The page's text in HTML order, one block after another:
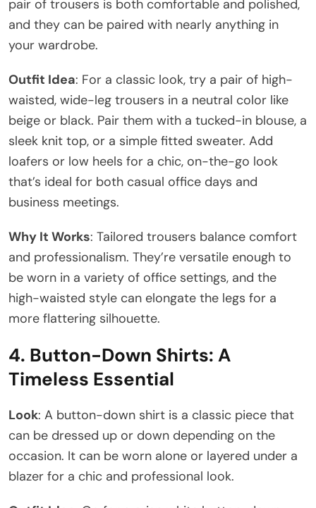
pair of trousers is both comfortable and polished,
and they can be paired with nearly anything in
your wardrobe.
Outfit Idea: For a classic look, try a pair of high-
waisted, wide-leg trousers in a neutral color like
beige or black. Pair them with a tucked-in blouse, a
sleek knit top, or a simple fitted sweater. Add
loafers or low heels for a chic, on-the-go look
that’s ideal for both casual office days and
business meetings.
Why It Works: Tailored trousers balance comfort
and professionalism. They’re versatile enough to
be worn in a variety of office settings, and the
high-waisted style can elongate the legs for a
more flattering silhouette.
4. Button-Down Shirts: A
Timeless Essential
Look: A button-down shirt is a classic piece that
can be dressed up or down depending on the
occasion. It can be worn alone or layered under a
blazer for a chic and professional look.